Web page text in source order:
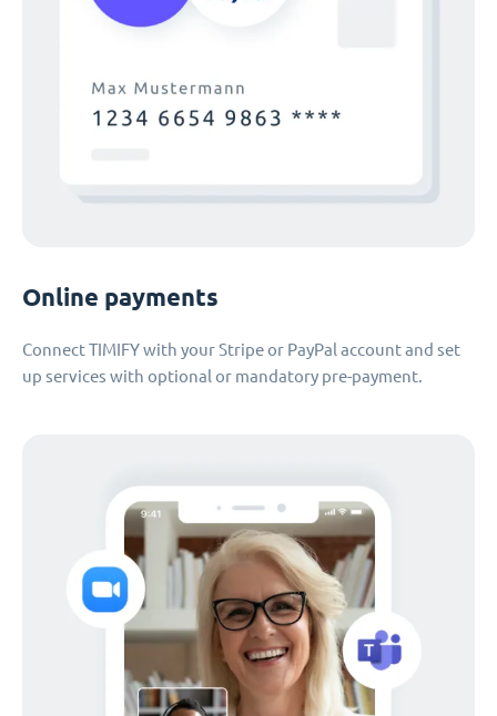
Online payments
Connect TIMIFY with your Stripe or PayPal account and set
up services with optional or mandatory pre-payment.